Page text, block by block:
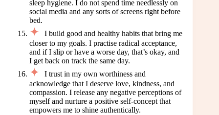
sleep hygiene. I do not spend time needlessly on
social media and any sorts of screens right before
bed.
I build good and healthy habits that bring me
closer to my goals. I practise radical acceptance,
and if I slip or have a worse day, that’s okay, and
I get back on track the same day.
I trust in my own worthiness and
acknowledge that I deserve love, kindness, and
compassion. I release any negative perceptions of
myself and nurture a positive self-concept that
empowers me to shine authentically.